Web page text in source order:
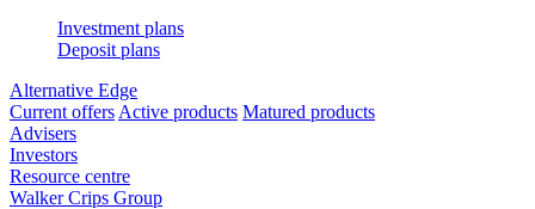
Investment plans
Deposit plans
Alternative Edge
Current offers Active products Matured products
Advisers
Investors
Resource centre
Walker Crips Group